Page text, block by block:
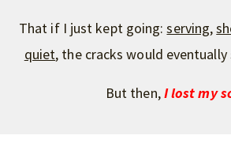
That if I just kept going:serving,
quiet, the cracks would eventually
But then,I lost my